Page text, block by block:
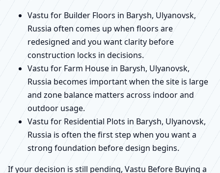
Vastu for Builder Floors in Barysh, Ulyanovsk,
Russia often comes up when floors are
redesigned and you want clarity before
construction locks in decisions.
Vastu for Farm House in Barysh, Ulyanovsk,
Russia becomes important when the site is large
and zone balance matters across indoor and
outdoor usage.
Vastu for Residential Plots in Barysh, Ulyanovsk,
Russia is often the first step when you want a
strong foundation before design begins.
If your decision is still pending, Vastu Before Buying a